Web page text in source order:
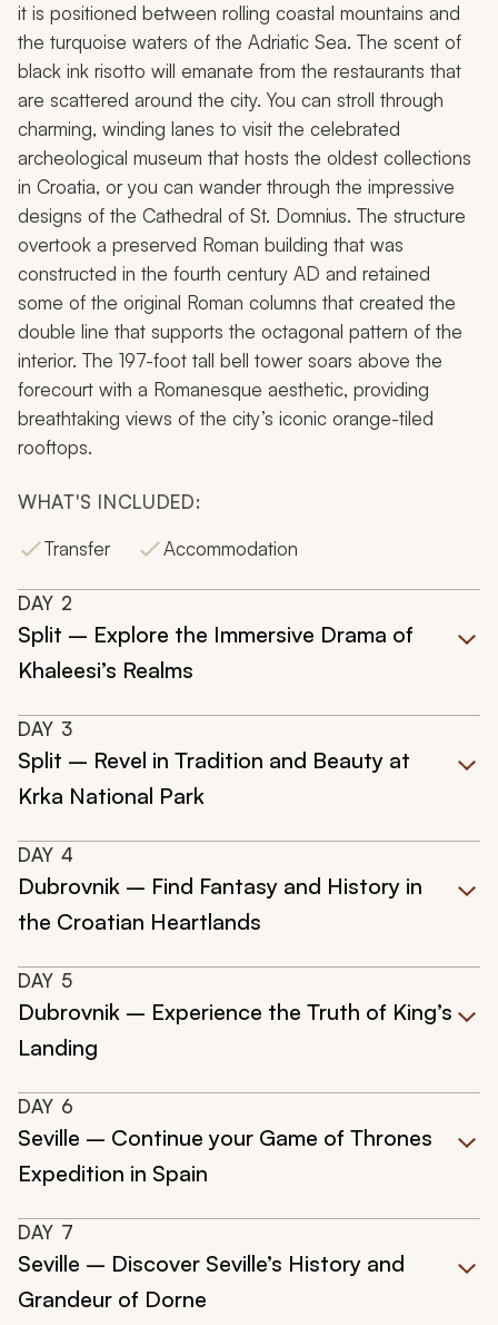
it is positioned between rolling coastal mountains and
the turquoise waters of the Adriatic Sea. The scent of
black ink risotto will emanate from the restaurants that
are scattered around the city. You can stroll through
charming, winding lanes to visit the celebrated
archeological museum that hosts the oldest collections
in Croatia, or you can wander through the impressive
designs of the Cathedral of St. Domnius. The structure
overtook a preserved Roman building that was
constructed in the fourth century AD and retained
some of the original Roman columns that created the
double line that supports the octagonal pattern of the
interior. The 197-foot tall bell tower soars above the
forecourt with a Romanesque aesthetic, providing
breathtaking views of the city’s iconic orange-tiled
rooftops.
WHAT'S INCLUDED:
Transfer
Accommodation
DAY 2
Split – Explore the Immersive Drama of
Khaleesi’s Realms
DAY 3
Split – Revel in Tradition and Beauty at
Krka National Park
DAY 4
Dubrovnik – Find Fantasy and History in
the Croatian Heartlands
DAY 5
Dubrovnik – Experience the Truth of King’s
Landing
DAY 6
Seville – Continue your Game of Thrones
Expedition in Spain
DAY 7
Seville – Discover Seville’s History and
Grandeur of Dorne